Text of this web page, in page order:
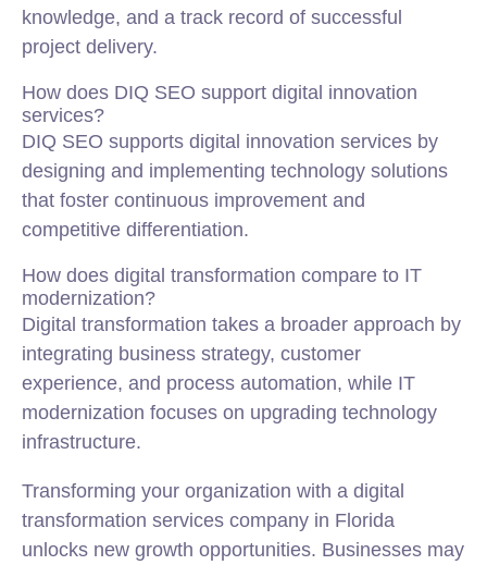
knowledge, and a track record of successful
project delivery.
How does DIQ SEO support digital innovation
services?
DIQ SEO supports digital innovation services by
designing and implementing technology solutions
that foster continuous improvement and
competitive differentiation.
How does digital transformation compare to IT
modernization?
Digital transformation takes a broader approach by
integrating business strategy, customer
experience, and process automation, while IT
modernization focuses on upgrading technology
infrastructure.
Transforming your organization with a digital
transformation services company in Florida
unlocks new growth opportunities. Businesses may